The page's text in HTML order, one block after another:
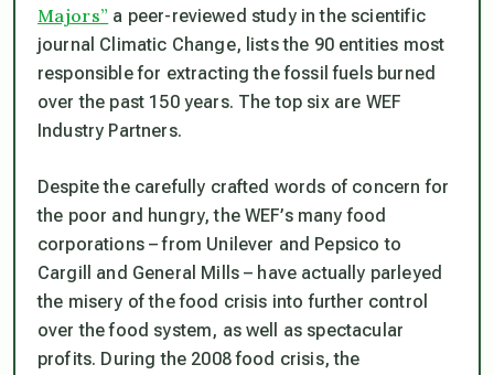
Majors” a peer-reviewed study in the scientific
journal Climatic Change, lists the 90 entities most
responsible for extracting the fossil fuels burned
over the past 150 years. The top six are WEF
Industry Partners.
Despite the carefully crafted words of concern for
the poor and hungry, the WEF’s many food
corporations – from Unilever and Pepsico to
Cargill and General Mills – have actually parleyed
the misery of the food crisis into further control
over the food system, as well as spectacular
profits. During the 2008 food crisis, the